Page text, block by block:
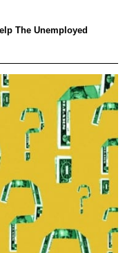
The Unemployed